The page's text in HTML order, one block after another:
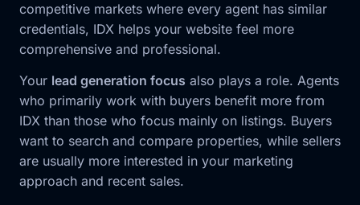
competitive markets where every agent has similar
credentials, IDX helps your website feel more
comprehensive and professional.
Your lead generation focus also plays a role. Agents
who primarily work with buyers benefit more from
IDX than those who focus mainly on listings. Buyers
want to search and compare properties, while sellers
are usually more interested in your marketing
approach and recent sales.